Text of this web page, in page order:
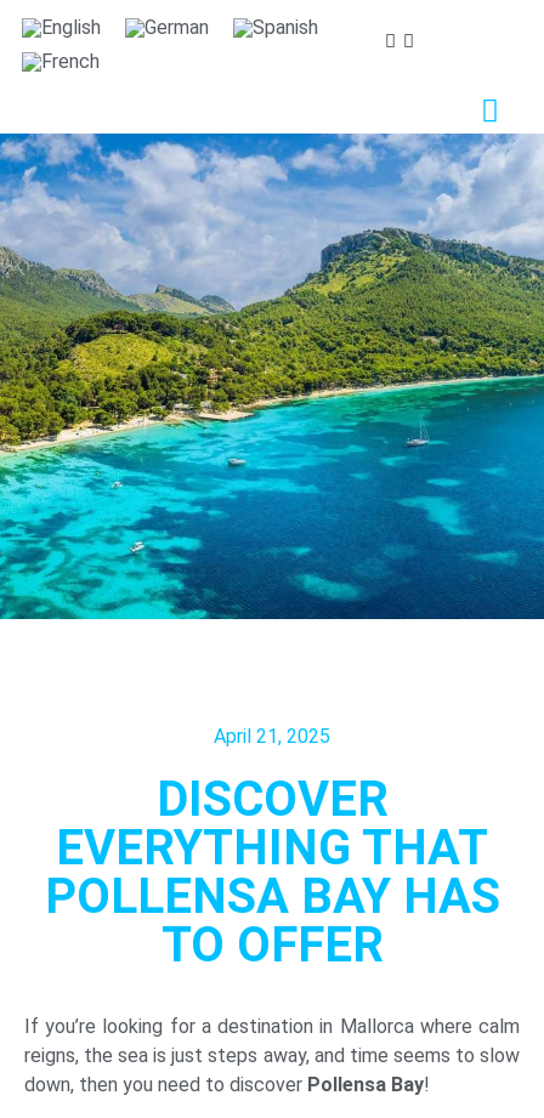
April 21, 2025
DISCOVER
EVERYTHING THAT
POLLENSA BAY HAS
TO OFFER
If you’re looking for a destination in Mallorca where calm
reigns, the sea is just steps away, and time seems to slow
down, then you need to discover Pollensa Bay!
We care about your privacy
We use cookies that are strictly necessary in order for
this website to function properly, in addition to cookies
relating to the improvement and customisation of this
website's experience in order to carry out statistical
analysis and to provide you with advertisements based
on your interests. You can accept or reject all non-
necessary cookies by clicking on the respective
"Accept all" or "Reject" button or, alternatively,
configure them according to your preferences by
clicking on the "Settings" button. For more information,
please visit ourCookies policy.
Settings Reject Accept all